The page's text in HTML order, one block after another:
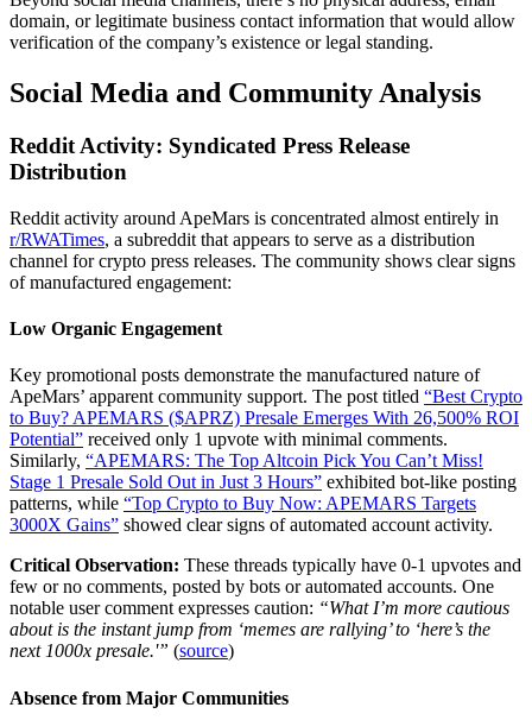
domain, or legitimate business contact information that would allow
verification of the company’s existence or legal standing.
Social Media and Community Analysis
Reddit Activity: Syndicated Press Release
Distribution
Reddit activity around ApeMars is concentrated almost entirely in
r/RWATimes, a subreddit that appears to serve as a distribution
channel for crypto press releases. The community shows clear signs
of manufactured engagement:
Low Organic Engagement
Key promotional posts demonstrate the manufactured nature of
ApeMars’ apparent community support. The post titled “Best Crypto
to Buy? APEMARS ($APRZ) Presale Emerges With 26,500% ROI
Potential” received only 1 upvote with minimal comments.
Similarly, “APEMARS: The Top Altcoin Pick You Can’t Miss!
Stage 1 Presale Sold Out in Just 3 Hours” exhibited bot-like posting
patterns, while “Top Crypto to Buy Now: APEMARS Targets
3000X Gains” showed clear signs of automated account activity.
Critical Observation: These threads typically have 0-1 upvotes and
few or no comments, posted by bots or automated accounts. One
notable user comment expresses caution: “What I’m more cautious
about is the instant jump from ‘memes are rallying’ to ‘here’s the
next 1000x presale.'” (source)
Absence from Major Communities